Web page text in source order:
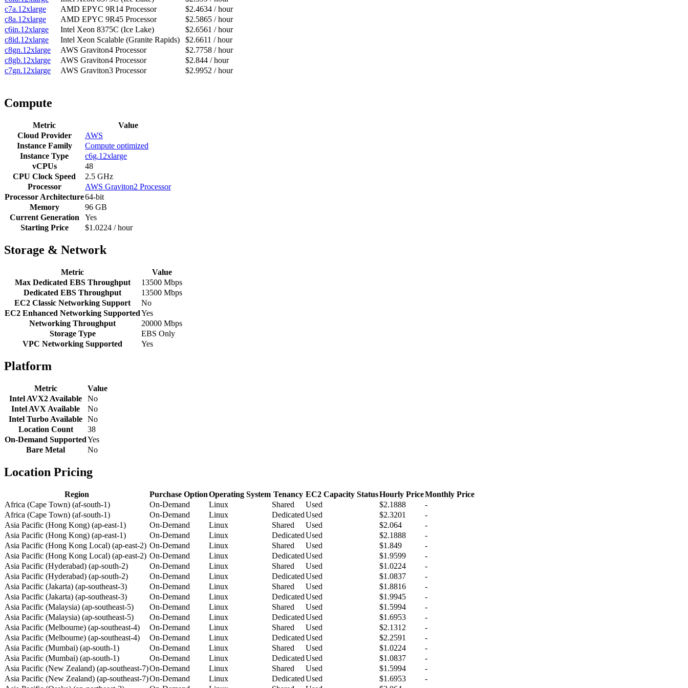
c7a.12xlarge
AMD EPYC 9R14 Processor
$2.4634 / hour
c8a.12xlarge
AMD EPYC 9R45 Processor
$2.5865 / hour
c6in.12xlarge
Intel Xeon 8375C (Ice Lake)
$2.6561 / hour
c8id.12xlarge
Intel Xeon Scalable (Granite Rapids)
$2.6611 / hour
c8gn.12xlarge
AWS Graviton4 Processor
$2.7758 / hour
c8gb.12xlarge
AWS Graviton4 Processor
$2.844 / hour
c7gn.12xlarge
AWS Graviton3 Processor $2.9952 / hour
Compute
Metric
Value
Cloud Provider
AWS
Instance Family
Compute optimized
Instance Type
c6g.12xlarge
vCPUs
48
CPU Clock Speed
2.5 GHz
Processor
AWS Graviton2 Processor
Processor Architecture64-bit
Memory
96 GB
Current Generation
Yes
Starting Price
$1.0224 / hour
Storage & Network
Metric
Value
Max Dedicated EBS Throughput
13500 Mbps
Dedicated EBS Throughput
13500 Mbps
EC2 Classic Networking Support
No
EC2 Enhanced Networking SupportedYes
Networking Throughput
20000 Mbps
Storage Type
EBS Only
VPC Networking Supported
Yes
Platform
Metric
Value
Intel AVX2 Available
No
Intel AVX Available
No
Intel Turbo Available No
Location Count
38
On-Demand SupportedYes
Bare Metal
No
Location Pricing
Region Purchase OptionOperating System Tenancy EC2 Capacity StatusHourly PriceMonthly Price
Africa (Cape Town) (af-south-1)
On-Demand Linux Shared Used $2.1888
-
Africa (Cape Town) (af-south-1)
On-Demand Linux DedicatedUsed $2.3201
-
Asia Pacific (Hong Kong) (ap-east-1)
On-Demand Linux Shared Used $2.064
-
Asia Pacific (Hong Kong) (ap-east-1)
On-Demand Linux DedicatedUsed $2.1888
-
Asia Pacific (Hong Kong Local) (ap-east-2) On-Demand Linux Shared Used $1.849
-
Asia Pacific (Hong Kong Local) (ap-east-2) On-Demand Linux DedicatedUsed $1.9599
-
Asia Pacific (Hyderabad) (ap-south-2)
On-Demand Linux Shared Used $1.0224
-
Asia Pacific (Hyderabad) (ap-south-2)
On-Demand Linux DedicatedUsed $1.0837
-
Asia Pacific (Jakarta) (ap-southeast-3)
On-Demand Linux Shared Used $1.8816
-
Asia Pacific (Jakarta) (ap-southeast-3)
On-Demand Linux DedicatedUsed $1.9945
-
Asia Pacific (Malaysia) (ap-southeast-5)
On-Demand Linux Shared Used $1.5994
-
Asia Pacific (Malaysia) (ap-southeast-5)
On-Demand Linux DedicatedUsed $1.6953
-
Asia Pacific (Melbourne) (ap-southeast-4)
On-Demand Linux Shared Used $2.1312
-
Asia Pacific (Melbourne) (ap-southeast-4)
On-Demand Linux DedicatedUsed $2.2591
-
Asia Pacific (Mumbai) (ap-south-1)
On-Demand Linux Shared Used $1.0224
-
Asia Pacific (Mumbai) (ap-south-1)
On-Demand Linux DedicatedUsed $1.0837
-
Asia Pacific (New Zealand) (ap-southeast-7)On-Demand Linux Shared Used $1.5994
-
Asia Pacific (New Zealand) (ap-southeast-7)On-Demand Linux DedicatedUsed $1.6953
-